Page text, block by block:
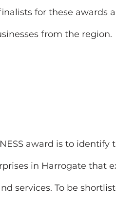
for these awards
from the region.
award is to identify
in Harrogate that
services. To be